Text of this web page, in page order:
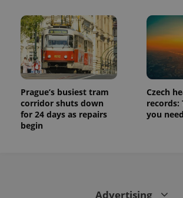
Prague’s busiest tram
corridor shuts down
for 24 days as repairs
begin
Czech
records:
you
Advertising